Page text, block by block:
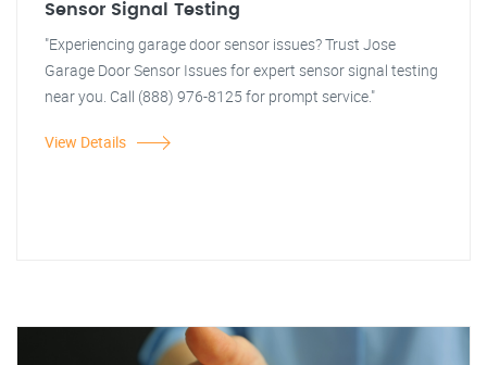
Sensor Signal Testing
"Experiencing garage door sensor issues? Trust Jose
Garage Door Sensor Issues for expert sensor signal testing
near you. Call (888) 976-8125 for prompt service."
View Details